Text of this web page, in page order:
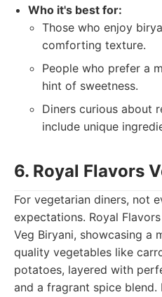
Who it's best for:
Those who enjoy
comforting texture.
People who prefer a
hint of sweetness.
Diners curious about
include unique
6. Royal Flavors
For vegetarian diners, not
expectations. Royal
Veg Biryani, showcasing a
quality vegetables like
potatoes, layered with
and a fragrant spice